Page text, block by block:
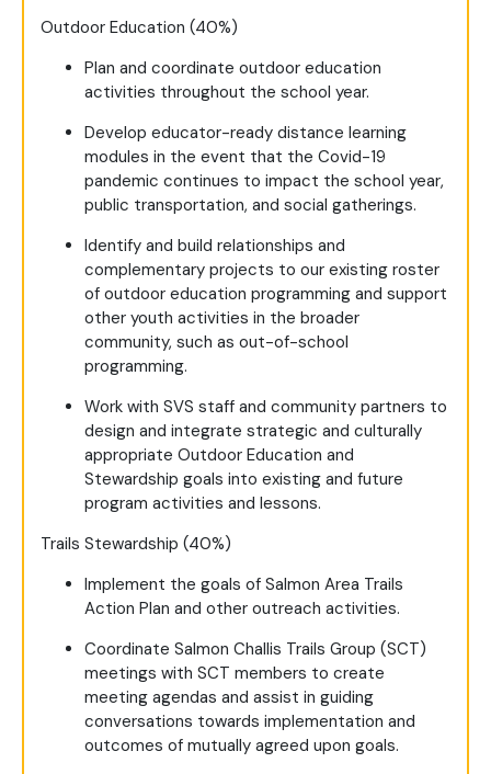
Outdoor Education (40%)
Plan and coordinate outdoor education
activities throughout the school year.
Develop educator-ready distance learning
modules in the event that the Covid-19
pandemic continues to impact the school year,
public transportation, and social gatherings.
Identify and build relationships and
complementary projects to our existing roster
of outdoor education programming and support
other youth activities in the broader
community, such as out-of-school
programming.
Work with SVS staff and community partners to
design and integrate strategic and culturally
appropriate Outdoor Education and
Stewardship goals into existing and future
program activities and lessons.
Trails Stewardship (40%)
Implement the goals of Salmon Area Trails
Action Plan and other outreach activities.
Coordinate Salmon Challis Trails Group (SCT)
meetings with SCT members to create
meeting agendas and assist in guiding
conversations towards implementation and
outcomes of mutually agreed upon goals.